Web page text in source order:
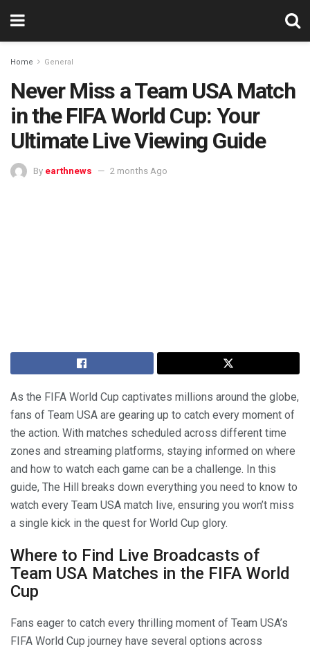
Home General
Never Miss a Team USA Match
in the FIFA World Cup: Your
Ultimate Live Viewing Guide
By earthnews 2 months Ago
As the FIFA World Cup captivates millions around the globe,
fans of Team USA are gearing up to catch every moment of
the action. With matches scheduled across different time
zones and streaming platforms, staying informed on where
and how to watch each game can be a challenge. In this
guide, The Hill breaks down everything you need to know to
watch every Team USA match live, ensuring you won’t miss
a single kick in the quest for World Cup glory.
Where to Find Live Broadcasts of
Team USA Matches in the FIFA World
Cup
Fans eager to catch every thrilling moment of Team USA’s
FIFA World Cup journey have several options across